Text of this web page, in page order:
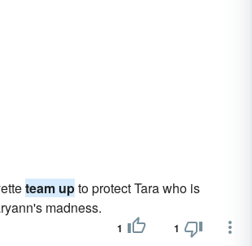
team upto protect Tara who is
madness.
1 1